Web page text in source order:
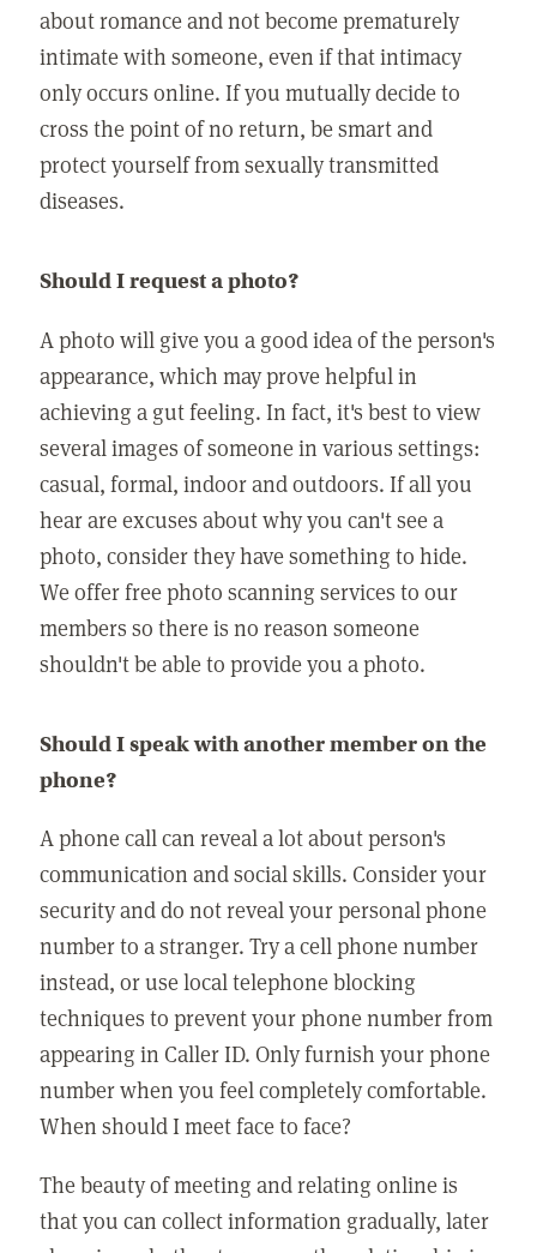
about romance and not become prematurely
intimate with someone, even if that intimacy
only occurs online. If you mutually decide to
cross the point of no return, be smart and
protect yourself from sexually transmitted
diseases.
Should I request a photo?
A photo will give you a good idea of the person's
appearance, which may prove helpful in
achieving a gut feeling. In fact, it's best to view
several images of someone in various settings:
casual, formal, indoor and outdoors. If all you
hear are excuses about why you can't see a
photo, consider they have something to hide.
We offer free photo scanning services to our
members so there is no reason someone
shouldn't be able to provide you a photo.
Should I speak with another member on the
phone?
A phone call can reveal a lot about person's
communication and social skills. Consider your
security and do not reveal your personal phone
number to a stranger. Try a cell phone number
instead, or use local telephone blocking
techniques to prevent your phone number from
appearing in Caller ID. Only furnish your phone
number when you feel completely comfortable.
When should I meet face to face?
The beauty of meeting and relating online is
that you can collect information gradually, later